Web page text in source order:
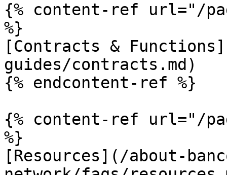
{% content-ref url="/
%}
[Contracts &
guides/contracts.md)
{% endcontent-ref %}
{% content-ref url="/
%}
[Resources](/about-